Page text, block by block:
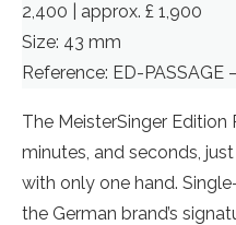
2,400 | approx. £ 1,900
Size: 43 mm
Reference: ED-
The MeisterSinger Edition
minutes, and seconds,
with only one hand.
the German brand’s